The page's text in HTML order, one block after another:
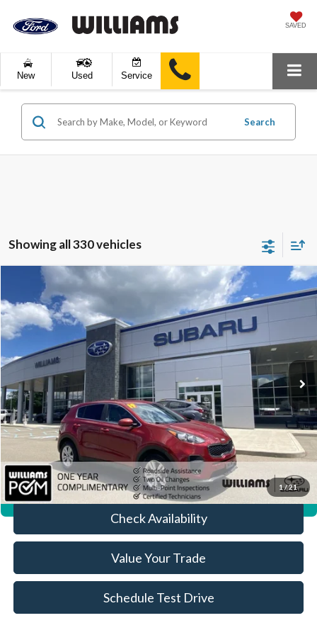
SAVED
New Used Service
Search
Showing all 330 vehicles
1/21
Kia Sportage LX
Price Drop
VIN:
KNDPM3AC0K7586707Stock:ST4155B
96,615 mi Ext. Int.
$10,289
BEST PRICE:
Less
Sale Price:
$9,799
Doc Fee:
+$490
FINAL PRICE
$10,289
Click To Call
Check Availability
Value Your Trade
Schedule Test Drive
Compare Vehicle